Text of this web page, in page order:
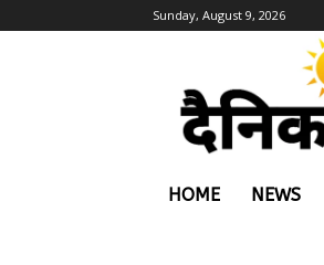
Sunday, August 9, 2026
HOME NEWS